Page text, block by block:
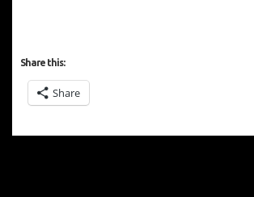
Share this:
Share